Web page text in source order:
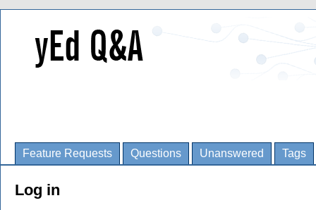
Feature Requests Questions Unanswered Tags
Log in